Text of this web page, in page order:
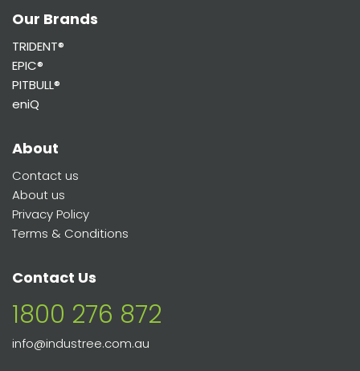
Our Brands
TRIDENT®
EPIC®
PITBULL®
eniQ
About
Contact us
About us
Privacy Policy
Terms & Conditions
Contact Us
1800 276 872
info@industree.com.au